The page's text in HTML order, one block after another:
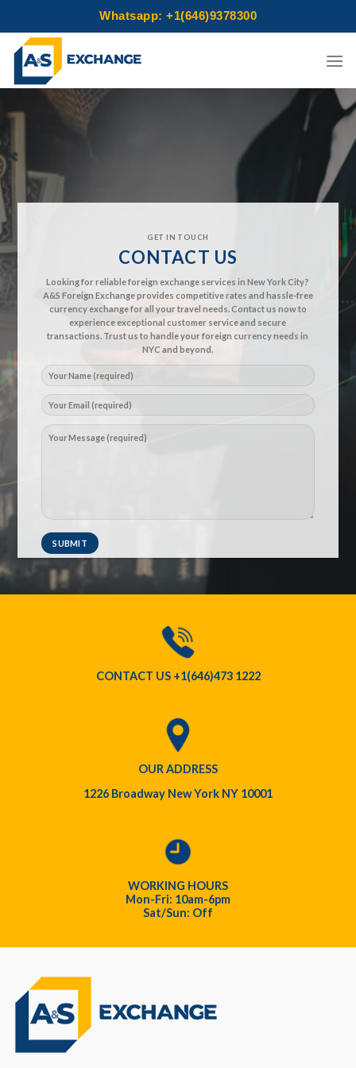
Whatsapp: +1(646)9378300
Skip
content
GET IN TOUCH
CONTACT US
Looking for reliable foreign exchange services in New York City?
A&S Foreign Exchange provides competitive rates and hassle-free
currency exchange for all your travel needs. Contact us now to
experience exceptional customer service and secure
transactions. Trust us to handle your foreign currency needs in
NYC and beyond.
CONTACT US +1(646)473 1222
OUR ADDRESS
1226 Broadway New York NY 10001
WORKING HOURS
Mon-Fri: 10am-6pm
Sat/Sun: Off